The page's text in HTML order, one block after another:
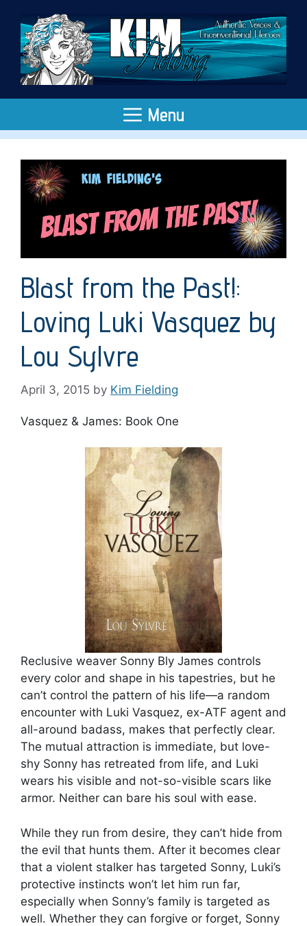
content
Menu
Blast from the Past!:
Loving Luki Vasquez by
Lou Sylvre
April 3, 2015 by Kim Fielding
Vasquez & James: Book One
Reclusive weaver Sonny Bly James controls
every color and shape in his tapestries, but he
can’t control the pattern of his life—a random
encounter with Luki Vasquez, ex-ATF agent and
all-around badass, makes that perfectly clear.
The mutual attraction is immediate, but love-
shy Sonny has retreated from life, and Luki
wears his visible and not-so-visible scars like
armor. Neither can bare his soul with ease.
While they run from desire, they can’t hide from
the evil that hunts them. After it becomes clear
that a violent stalker has targeted Sonny, Luki’s
protective instincts won’t let him run far,
especially when Sonny’s family is targeted as
well. Whether they can forgive or forget, Sonny